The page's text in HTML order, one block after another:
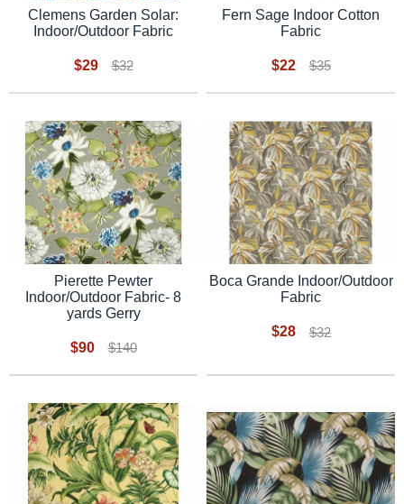
Clemens Garden Solar:
Indoor/Outdoor Fabric
$29 $32
Fern Sage Indoor Cotton
Fabric
$22 $35
Pierette Pewter
Indoor/Outdoor Fabric- 8
yards Gerry
$90 $140
Boca Grande Indoor/Outdoor
Fabric
$28 $32